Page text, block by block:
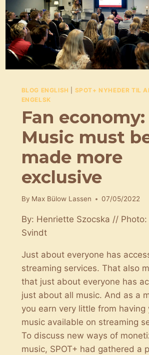
EASY
BLOG ENGLISH
SPOT+ NYHEDER TIL
ENGELSK
Fan economy:
Music must
made more
exclusive
By Max Bülow Lassen 07/05/2022
By: Henriette Szocska // Photo:
Svindt
Just about everyone has
streaming services. That also
that just about everyone has
just about all music. And as a
you earn very little from having
music available on streaming
To discuss new ways of
music, SPOT+ had gathered a